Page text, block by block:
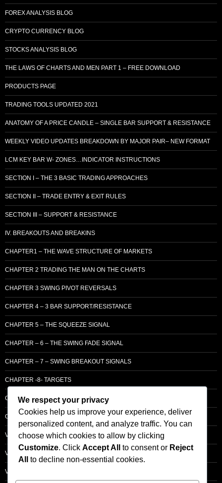
FOREX ANALYSIS BLOG
CRYPTO CURRENCY BLOG
STOCKS ANALYSIS BLOG
THE LAWS OF CHARTS AND MEN PART 1 – FREE DOWNLOAD
PRODUCTS PAGE
TRADING TOOLS UPDATED 2021
ANATOMY OF A PRICE CANDLE – SINGLE BAR SUPPORT & RESISTANCE
WEEKLY VIDEO UPDATES BREAKDOWN BY MAJOR PAIR– NEW FORMAT
LCM KEY BAR W- ZONES…INDICATOR INSTRUCTIONS
SECTION I – THE 3 BASIC TRADING APPROACHES
SECTION II – TRADE ENTRY & EXIT RULES
SECTION III – SUPPORT & RESISTANCE
IV. BREAKOUTS AND BREAKINS
CHAPTER1 – THE WAVE STRUCTURE OF MARKETS
CHAPTER 2 TRADING THE MAN ON THE CHARTS
CHAPTER 3 SWING PIVOT REVERSALS
CHAPTER 4 – 3 BAR SUPPORT/RESISTANCE
CHAPTER 5 – THE SQUEEZE SIGNAL
CHAPTER – 6 – THE SWING FADE SIGNAL
CHAPTER – 7 – SWING BREAKOUT SIGNALS
CHAPTER -8- TARGETS
CHAPTER 9 – LCM SUPPLY & DEMAND
CHAPTER 10 – ENTRY
VOLUME – SECTI0N A – BASIC PRINCIPLES
VOLUME – SECTI0N B – PRICE BAR /STRENGTH ANALYSIS
VOLUME – SECTION C -ORDER FLOW
We respect your privacy
Cookies help us improve your experience, deliver
personalized content, and analyze traffic. You can
choose which cookies to allow by clicking
Customize. Click Accept All to consent or Reject
All
to decline non-essential cookies.